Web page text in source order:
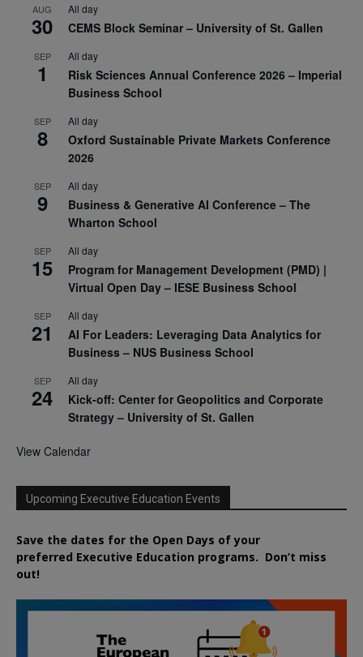
AUG
30
All day
CEMS Block Seminar – University of St. Gallen
SEP
1
All day
Risk Sciences Annual Conference 2026 – Imperial
Business School
SEP
8
All day
Oxford Sustainable Private Markets Conference
2026
SEP
9
All day
Business & Generative AI Conference – The
Wharton School
SEP
15
All day
Program for Management Development (PMD) |
Virtual Open Day – IESE Business School
SEP
21
All day
AI For Leaders: Leveraging Data Analytics for
Business – NUS Business School
SEP
24
All day
Kick-off: Center for Geopolitics and Corporate
Strategy – University of St. Gallen
View Calendar
Upcoming Executive Education Events
Save the dates for the Open Days of your
preferred Executive Education programs. Don’t miss
out!